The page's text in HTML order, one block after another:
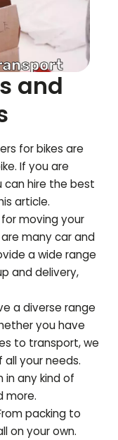
and
for bikes are
If you are
can hire the best
article.
moving your
many car and
a wide range
and delivery,
a diverse range
you have
to transport, we
your needs.
any kind of
more.
packing to
on your own.